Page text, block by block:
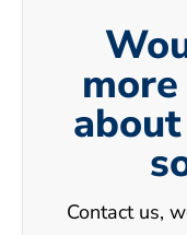
Contact us,